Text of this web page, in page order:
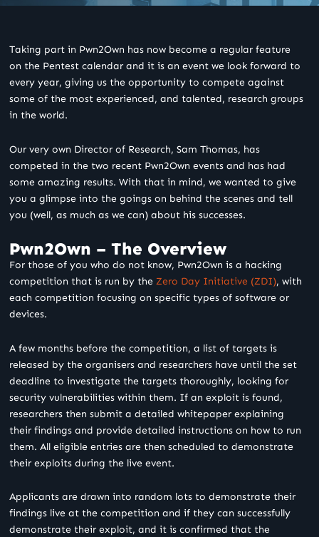
Taking part in Pwn2Own has now become a regular feature
on the Pentest calendar and it is an event we look forward to
every year, giving us the opportunity to compete against
some of the most experienced, and talented, research groups
in the world.
Our very own Director of Research, Sam Thomas, has
competed in the two recent Pwn2Own events and has had
some amazing results. With that in mind, we wanted to give
you a glimpse into the goings on behind the scenes and tell
you (well, as much as we can) about his successes.
Pwn2Own – The Overview
For those of you who do not know, Pwn2Own is a hacking
competition that is run by the Zero Day Initiative (ZDI), with
each competition focusing on specific types of software or
devices.
A few months before the competition, a list of targets is
released by the organisers and researchers have until the set
deadline to investigate the targets thoroughly, looking for
security vulnerabilities within them. If an exploit is found,
researchers then submit a detailed whitepaper explaining
their findings and provide detailed instructions on how to run
them. All eligible entries are then scheduled to demonstrate
their exploits during the live event.
Applicants are drawn into random lots to demonstrate their
findings live at the competition and if they can successfully
demonstrate their exploit, and it is confirmed that the